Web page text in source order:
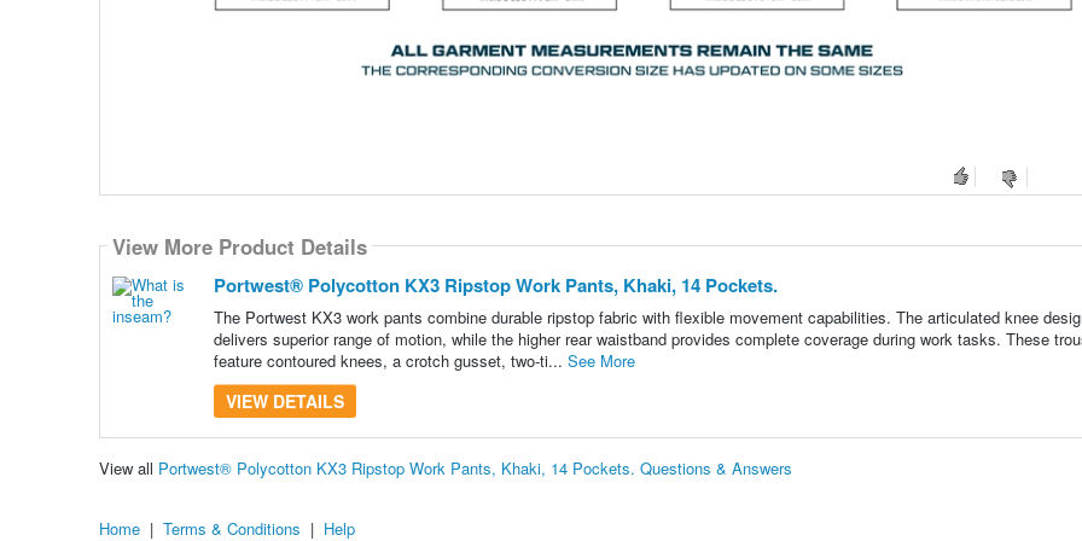
View More Product Details
Portwest® Polycotton KX3 Ripstop Work Pants, Khaki, 14 Pockets.
The Portwest KX3 work pants combine durable ripstop fabric with flexible movement capabilities. The articulated knee
delivers superior range of motion, while the higher rear waistband provides complete coverage during work tasks. These
feature contoured knees, a crotch gusset, two-ti... See More
VIEW DETAILS
View all Portwest® Polycotton KX3 Ripstop Work Pants, Khaki, 14 Pockets. Questions & Answers
Home | Terms & Conditions | Help